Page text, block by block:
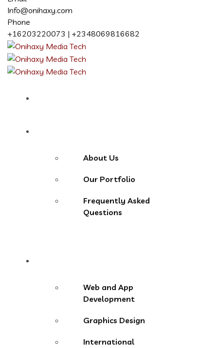
Info@onihaxy.com
Phone
+16203220073 | +2348069816682
About Us
Our Portfolio
Frequently Asked
Questions
Web and App
Development
Graphics Design
International